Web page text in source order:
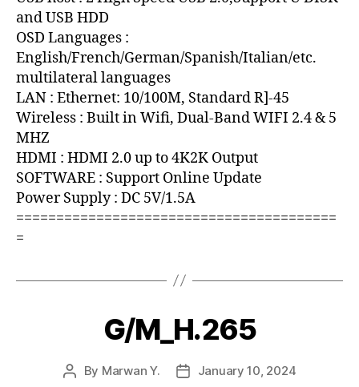
and USB HDD
OSD Languages :
English/French/German/Spanish/Italian/etc.
multilateral languages
LAN : Ethernet: 10/100M, Standard R]-45
Wireless : Built in Wifi, Dual-Band WIFI 2.4 & 5
MHZ
HDMI : HDMI 2.0 up to 4K2K Output
SOFTWARE : Support Online Update
Power Supply : DC 5V/1.5A
========================================
=
G/M_H.265
By Marwan Y.
January 10, 2024